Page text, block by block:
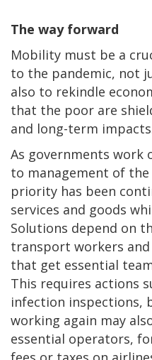
The way forward
Mobility must be a
to the pandemic, not
also to rekindle
that the poor are
and long-term
As governments work
to management of
priority has been
services and goods
Solutions depend on
transport workers
that get essential
This requires actions
infection inspections,
working again may
essential operators,